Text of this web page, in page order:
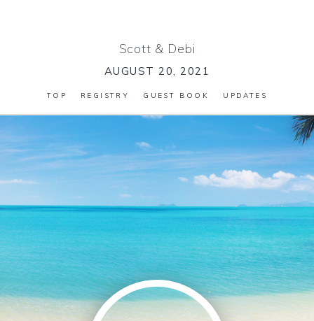
Scott & Debi
AUGUST 20, 2021
TOP REGISTRY GUEST BOOK UPDATES